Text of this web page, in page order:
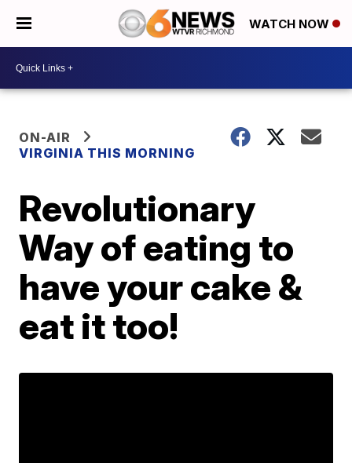
WATCH NOW
ON-AIR
VIRGINIA THIS MORNING
Revolutionary
Way of eating to
have your cake &
eat it too!